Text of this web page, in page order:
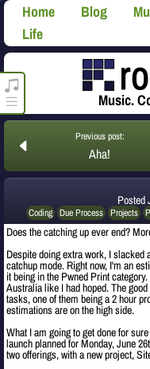
Home Blog
Life
Music.
Previous post:
Aha!
Posted
Coding Due Process Projects
Does the catching up ever end?
Despite doing extra work, I slacked
catchup mode. Right now, I'm an
it being in the Pwned Print
Australia like I had hoped. The
tasks, one of them being a 2 hour
estimations are on the high side.
What I am going to get done for
launch planned for Monday, June
two offerings, with a new project,
roncli.com